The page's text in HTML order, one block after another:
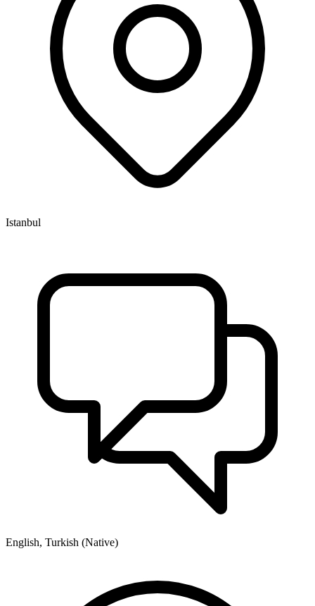
Istanbul
English, Turkish (Native)